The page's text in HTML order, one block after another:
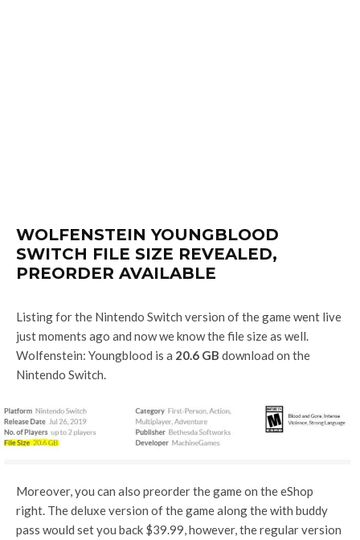
WOLFENSTEIN YOUNGBLOOD
SWITCH FILE SIZE REVEALED,
PREORDER AVAILABLE
Listing for the Nintendo Switch version of the game went live
just moments ago and now we know the file size as well.
Wolfenstein: Youngblood is a 20.6 GB download on the
Nintendo Switch.
Moreover, you can also preorder the game on the eShop
right. The deluxe version of the game along the with buddy
pass would set you back $39.99, however, the regular version